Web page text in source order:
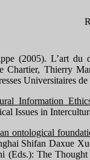
(2005). L’art du
Chartier, Thierry
Universitaires
Information
Issues in
ontological
Shifan Daxue
(Eds.): The